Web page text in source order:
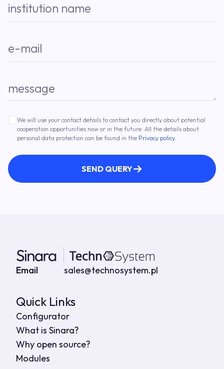
institution name
e-mail
message
We will use your contact details to contact you directly about potential
cooperation opportunities now or in the future. All the details about
personal data protection can be found in the Privacy policy.
SEND QUERY
Contact details
Email sales@technosystem.pl
Quick Links
Configurator
What is Sinara?
Why open source?
Modules